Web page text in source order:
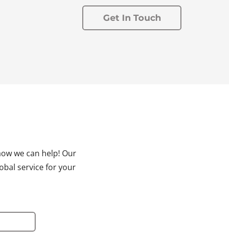
Get In Touch
we can help! Our
service for your